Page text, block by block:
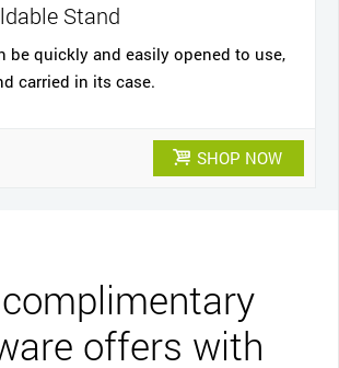
Stand
be quickly and easily opened to use,
carried in its case.
SHOP NOW
offers with